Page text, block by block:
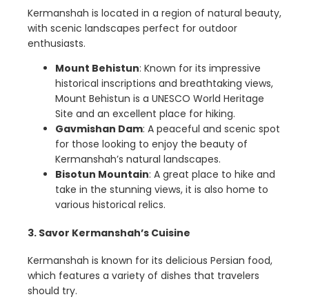
Kermanshah is located in a region of natural beauty,
with scenic landscapes perfect for outdoor
enthusiasts.
Mount Behistun: Known for its impressive
historical inscriptions and breathtaking views,
Mount Behistun is a UNESCO World Heritage
Site and an excellent place for hiking.
Gavmishan Dam: A peaceful and scenic spot
for those looking to enjoy the beauty of
Kermanshah’s natural landscapes.
Bisotun Mountain: A great place to hike and
take in the stunning views, it is also home to
various historical relics.
3. Savor Kermanshah’s Cuisine
Kermanshah is known for its delicious Persian food,
which features a variety of dishes that travelers
should try.